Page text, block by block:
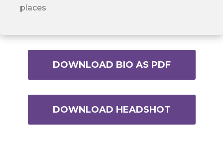
places
DOWNLOAD BIO AS PDF
DOWNLOAD HEADSHOT